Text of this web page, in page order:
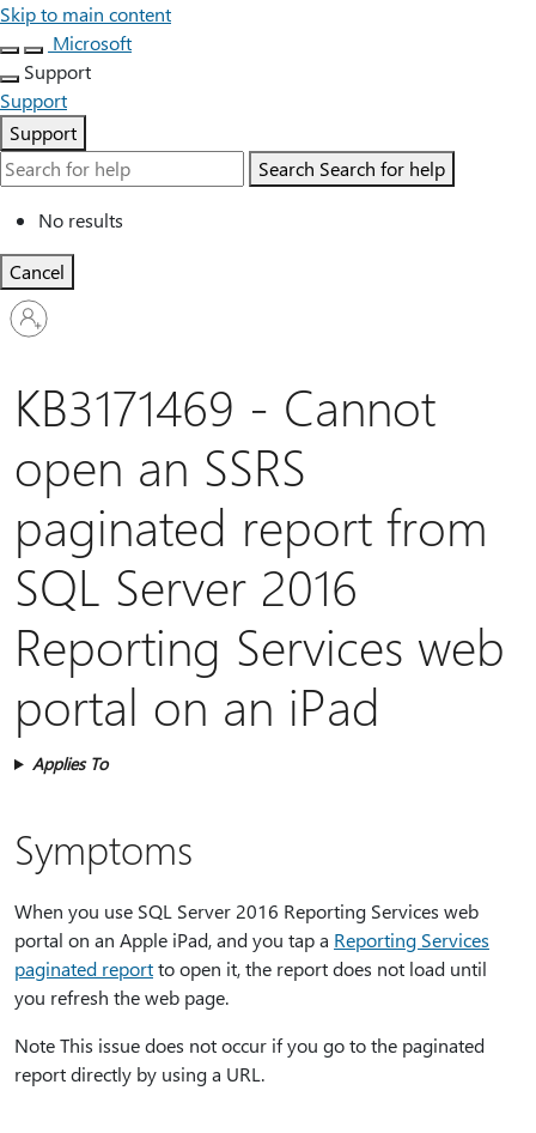
Skip to main content
Microsoft
Support
Support
Support
Search Search for help
No results
Cancel
Sign
in
account
KB3171469 - Cannot
open an SSRS
paginated report from
SQL Server 2016
Reporting Services web
portal on an iPad
Applies To
Symptoms
When you use SQL Server 2016 Reporting Services web
portal on an Apple iPad, and you tap a Reporting Services
paginated reportto open it, the report does not load until
you refresh the web page.
Note This issue does not occur if you go to the paginated
report directly by using a URL.